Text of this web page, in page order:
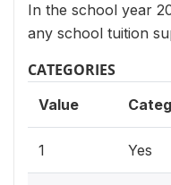
In the school year
any school tuition
CATEGORIES
Value
1 Yes